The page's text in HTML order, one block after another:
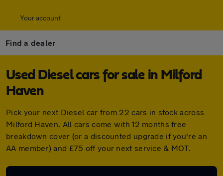
Your account
Find a dealer
Used Diesel cars for sale in Milford
Haven
Pick your next Diesel car from 22 cars in stock across
Milford Haven. All cars come with 12 months free
breakdown cover (or a discounted upgrade if you're an
AA member) and £75 off your next service & MOT.